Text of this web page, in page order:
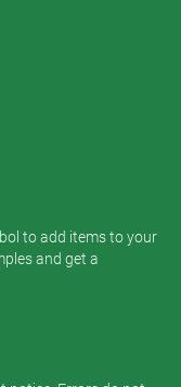
to add items to your
and get a